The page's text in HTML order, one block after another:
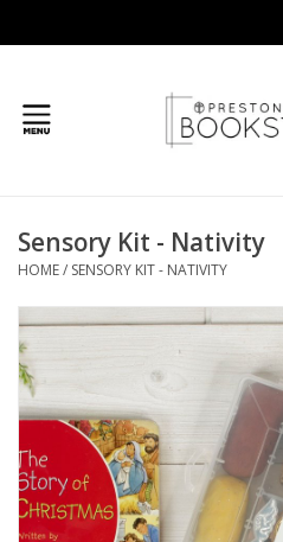
Gifts
Books
Occasions
Children
Bibles
Sensory Kit - Nativity
HOME/ SENSORY KIT - NATIVITY